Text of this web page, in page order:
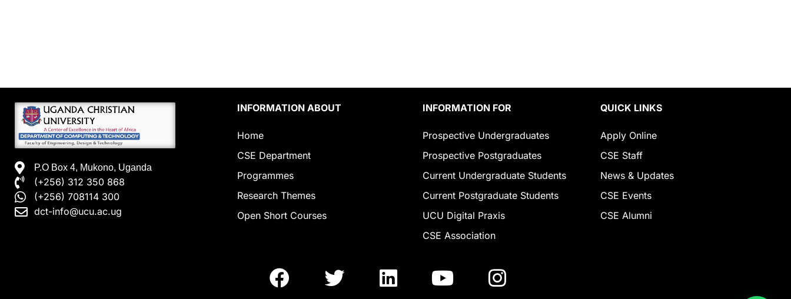
P.O Box 4, Mukono, Uganda
(+256) 312 350 868
(+256) 708114 300
dct-info@ucu.ac.ug​
INFORMATION ABOUT
Home
CSE Department
Programmes
Research Themes
Open Short Courses
INFORMATION FOR
Prospective Undergraduates
Prospective Postgraduates
Current Undergraduate Students
Current Postgraduate Students
UCU Digital Praxis
CSE Association
QUICK LINKS
Apply Online
CSE Staff
News & Updates
CSE Events
CSE Alumni